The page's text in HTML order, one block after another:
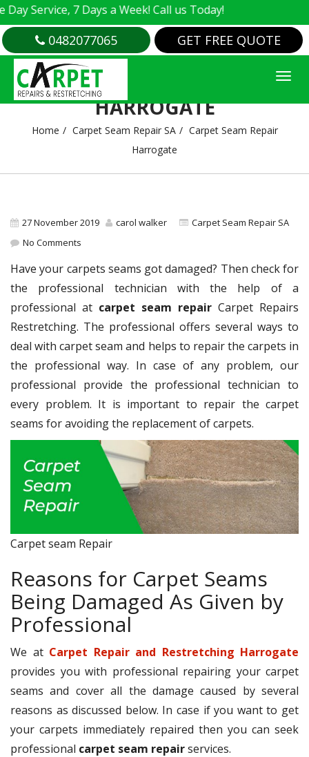
7 Days a Week! Call us Today!
0482077065 GET FREE QUOTE
CARPET SEAM REPAIR
HARROGATE
Home Carpet Seam Repair SA
Carpet Seam Repair
Harrogate
27 November 2019 carol walker
Carpet Seam Repair SA
No Comments
Have your carpets seams got damaged? Then check for
the professional technician with the help of a
professional at carpet seam repair Carpet Repairs
Restretching. The professional offers several ways to
deal with carpet seam and helps to repair the carpets in
the professional way. In case of any problem, our
professional provide the professional technician to
every problem. It is important to repair the carpet
seams for avoiding the replacement of carpets.
Carpet seam Repair
Reasons for Carpet Seams
Being Damaged As Given by
Professional
We at Carpet Repair and Restretching Harrogate
provides you with professional repairing your carpet
seams and cover all the damage caused by several
reasons as discussed below. In case if you want to get
your carpets immediately repaired then you can seek
professional carpet seam repairservices.